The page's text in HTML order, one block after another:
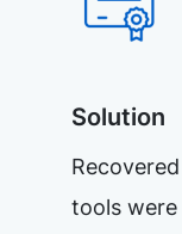
Solution
tools